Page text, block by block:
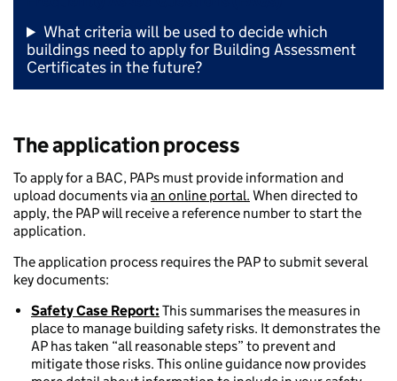
What criteria will be used to decide which
buildings need to apply for Building Assessment
Certificates in the future?
The application process
To apply for a BAC, PAPs must provide information and
upload documents viaan online portal. When directed to
apply, the PAP will receive a reference number to start the
application.
The application process requires the PAP to submit several
key documents:
Safety Case Report: This summarises the measures in
place to manage building safety risks. It demonstrates the
AP has taken “all reasonable steps” to prevent and
mitigate those risks. This online guidance now provides